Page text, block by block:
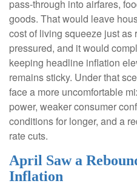
pass-through into airfares,
goods. That would leave
cost of living squeeze just
pressured, and it would
keeping headline inflation
remains sticky. Under that
face a more uncomfortable
power, weaker consumer
conditions for longer, and a
rate cuts.
April Saw a
Inflation